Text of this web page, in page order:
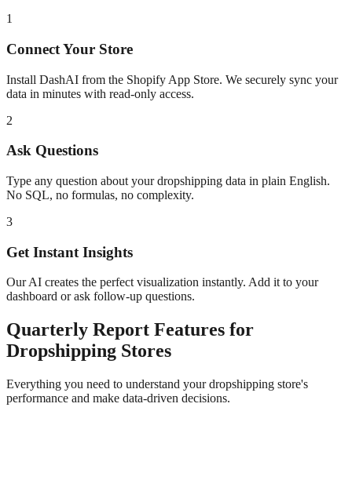
1
Connect Your Store
Install DashAI from the Shopify App Store. We securely sync your
data in minutes with read-only access.
2
Ask Questions
Type any question about yourdropshipping data in plain English.
No SQL, no formulas, no complexity.
3
Get Instant Insights
Our AI creates the perfect visualization instantly. Add it to your
dashboard or ask follow-up questions.
Quarterly Report Features for
Dropshipping Stores
Everything you need to understand yourdropshipping store's
performance and make data-driven decisions.